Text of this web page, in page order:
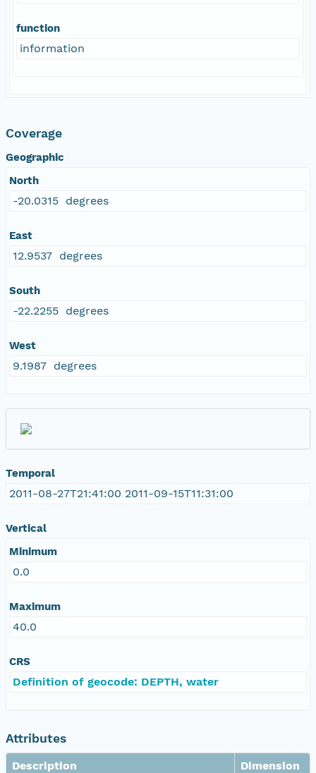
function
information
Coverage
Geographic
North
-20.0315 degrees
East
12.9537 degrees
South
-22.2255 degrees
West
9.1987 degrees
Temporal
2011-08-27T21:41:00 2011-09-15T11:31:00
Vertical
Minimum
0.0
Maximum
40.0
CRS
Definition of geocode: DEPTH, water
Attributes
Description
Dimension